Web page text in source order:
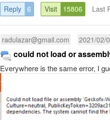
Reply 6 Visit 15806 Last
radulazar@gmail.com 2021/02/
could not load or
Everywhere is the same error, I